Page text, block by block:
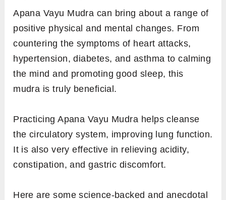
Apana Vayu Mudra can bring about a range of
positive physical and mental changes. From
countering the symptoms of heart attacks,
hypertension, diabetes, and asthma to calming
the mind and promoting good sleep, this
mudra is truly beneficial.
Practicing Apana Vayu Mudra helps cleanse
the circulatory system, improving lung function.
It is also very effective in relieving acidity,
constipation, and gastric discomfort.
Here are some science-backed and anecdotal